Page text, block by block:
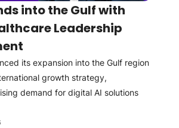
into the Gulf with
Leadership
its expansion into the Gulf region
growth strategy,
demand for digital AI solutions